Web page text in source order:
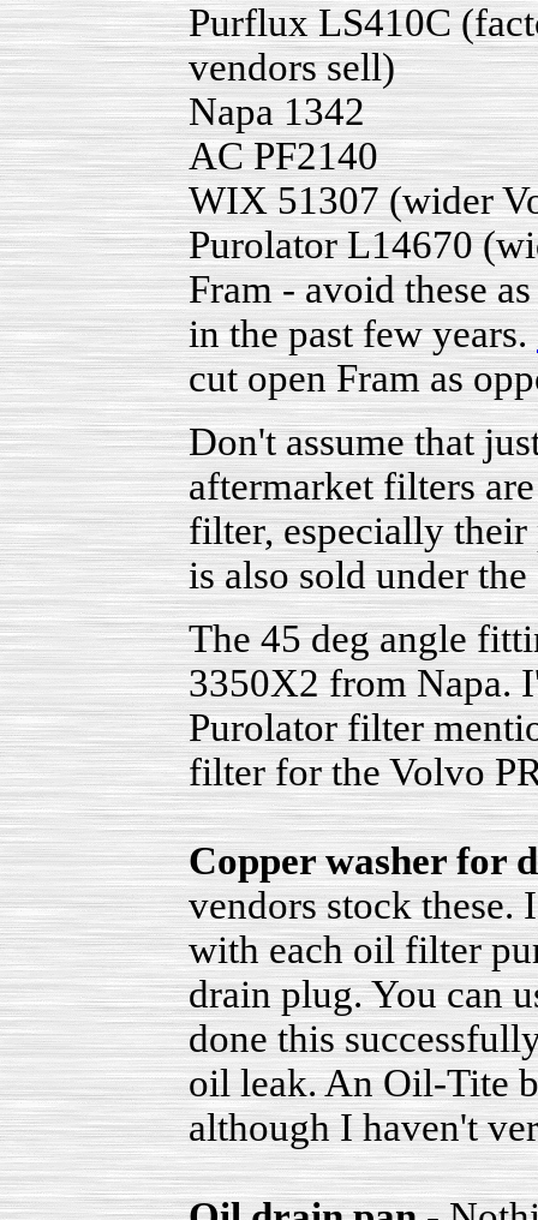
Purflux LS410C
vendors sell)
Napa 1342
AC PF2140
WIX 51307 (wider
Purolator L14670
Fram - avoid these
in the past few years.
cut open Fram as
Don't assume that
aftermarket filters
filter, especially
is also sold under
The 45 deg angle
3350X2 from Napa.
Purolator filter
filter for the Volvo
Copper washer for
vendors stock these.
with each oil filter
drain plug. You can
done this
oil leak. An Oil-Tite
although I haven't